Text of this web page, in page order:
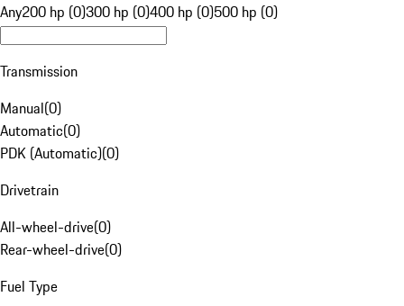
Any200 hp (0)300 hp (0)400 hp (0)500 hp (0)
Transmission
Manual(0)
Automatic(0)
PDK (Automatic)(0)
Drivetrain
All-wheel-drive(0)
Rear-wheel-drive(0)
Fuel Type